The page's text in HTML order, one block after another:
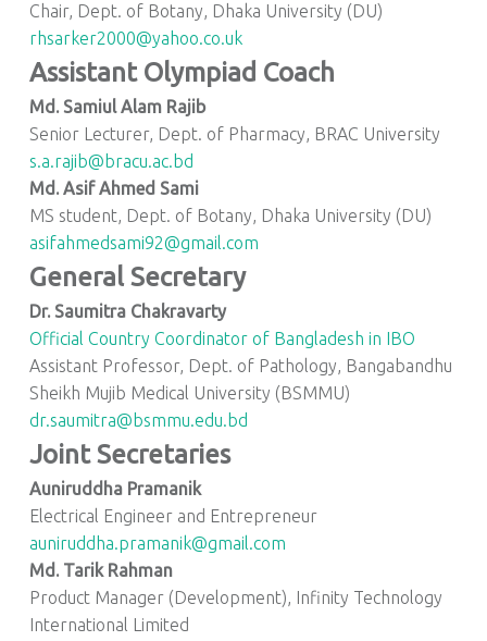
Chair, Dept. of Botany, Dhaka University (DU)
rhsarker2000@yahoo.co.uk
Assistant Olympiad Coach
Md. Samiul Alam Rajib
Senior Lecturer, Dept. of Pharmacy, BRAC University
s.a.rajib@bracu.ac.bd
Md. Asif Ahmed Sami
MS student, Dept. of Botany, Dhaka University (DU)
asifahmedsami92@gmail.com
General Secretary
Dr. Saumitra Chakravarty
Official Country Coordinator of Bangladesh in IBO
Assistant Professor, Dept. of Pathology, Bangabandhu
Sheikh Mujib Medical University (BSMMU)
dr.saumitra@bsmmu.edu.bd
Joint Secretaries
Auniruddha Pramanik
Electrical Engineer and Entrepreneur
auniruddha.pramanik@gmail.com
Md. Tarik Rahman
Product Manager (Development), Infinity Technology
International Limited